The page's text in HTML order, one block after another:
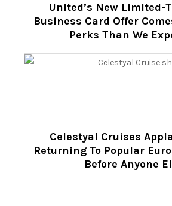
United’s New Limited-
Business Card Offer
Perks Than We
Celestyal Cruises
Returning To Popular
Before Anyone